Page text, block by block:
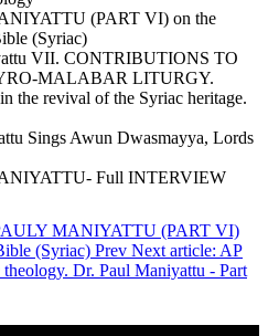
(PART VI) on the
(Syriac)
VII. CONTRIBUTIONS TO
MALABAR LITURGY.
the revival of the Syriac heritage.
Sings Awun Dwasmayya, Lords
Full INTERVIEW
MANIYATTU (PART VI)
(Syriac) Prev Next article: AP
Dr. Paul Maniyattu - Part